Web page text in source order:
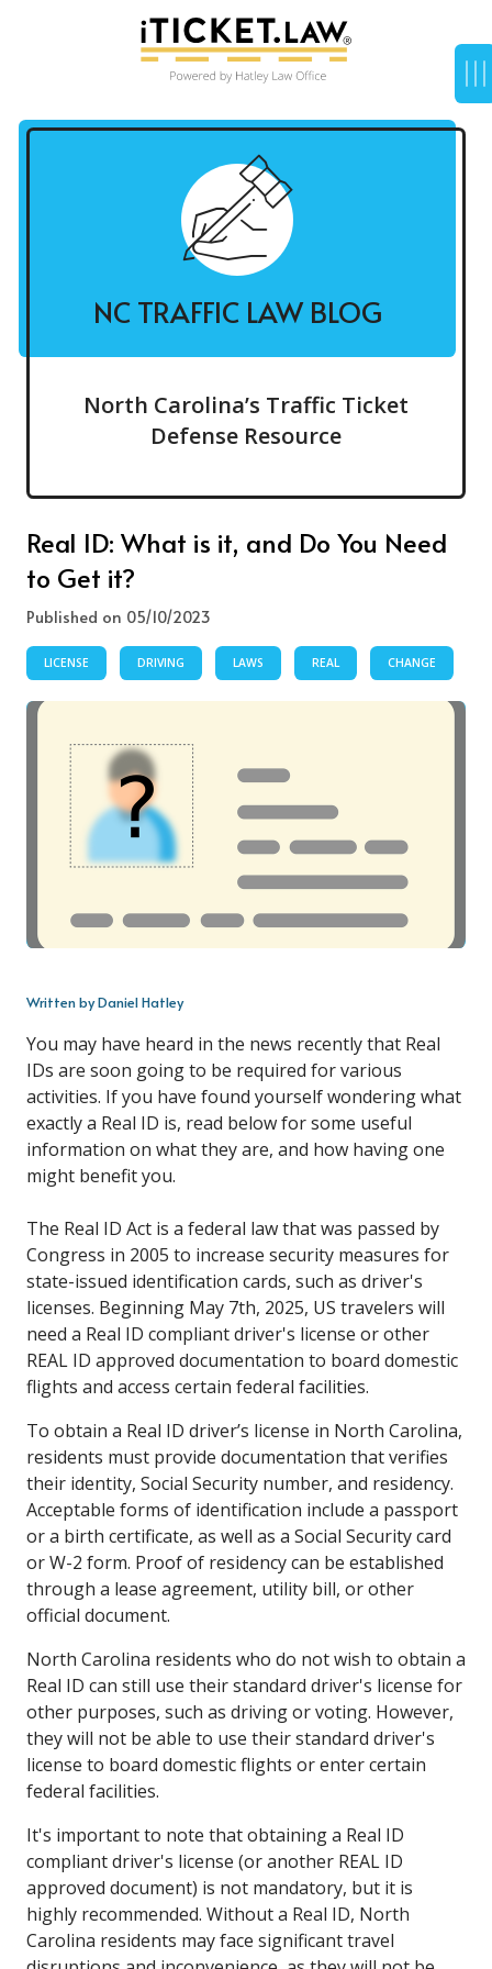
NC TRAFFIC LAW BLOG
North Carolina’s Traffic Ticket
Defense Resource
Real ID: What is it, and Do You Need
to Get it?
Published on 05/10/2023
LICENSE DRIVING LAWS REAL CHANGE
Written by Daniel Hatley
You may have heard in the news recently that Real
IDs are soon going to be required for various
activities. If you have found yourself wondering what
exactly a Real ID is, read below for some useful
information on what they are, and how having one
might benefit you.
The Real ID Act is a federal law that was passed by
Congress in 2005 to increase security measures for
state-issued identification cards, such as driver's
licenses. Beginning May 7th, 2025, US travelers will
need a Real ID compliant driver's license or other
REAL ID approved documentation to board domestic
flights and access certain federal facilities.
To obtain a Real ID driver’s license in North Carolina,
residents must provide documentation that verifies
their identity, Social Security number, and residency.
Acceptable forms of identification include a passport
or a birth certificate, as well as a Social Security card
or W-2 form. Proof of residency can be established
through a lease agreement, utility bill, or other
official document.
North Carolina residents who do not wish to obtain a
Real ID can still use their standard driver's license for
other purposes, such as driving or voting. However,
they will not be able to use their standard driver's
license to board domestic flights or enter certain
federal facilities.
It's important to note that obtaining a Real ID
compliant driver's license (or another REAL ID
approved document) is not mandatory, but it is
highly recommended. Without a Real ID, North
Carolina residents may face significant travel